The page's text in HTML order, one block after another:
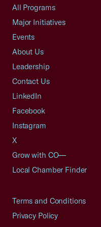
All Programs
Major Initiatives
Events
About Us
Leadership
Contact Us
LinkedIn
Facebook
Instagram
X
Grow with CO—
Local Chamber Finder
Terms and Conditions
Privacy Policy